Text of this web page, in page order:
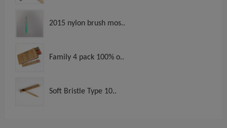
2015 nylon brush mos..
Family 4 pack 100% o..
Soft Bristle Type 10..